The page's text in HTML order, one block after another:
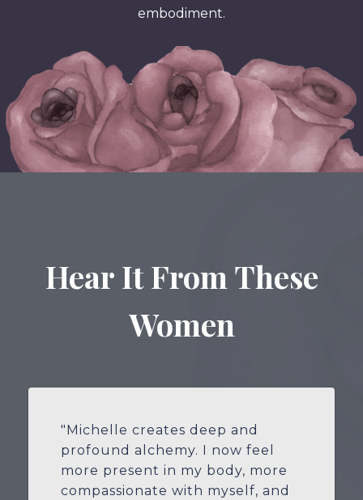
embodiment.
Hear It From These
Women
"Michelle creates deep and
profound alchemy. I now feel
more present in my body, more
compassionate with myself, and